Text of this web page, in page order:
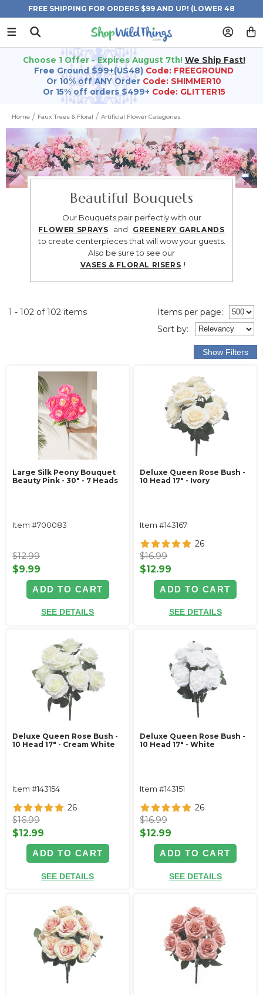
FREE SHIPPING FOR ORDERS $99 AND UP! (LOWER 48
STATES)
Choose 1 Offer - Expires August 7th! We Ship Fast!
Free Ground $99+(US48) Code: FREEGROUND
Or 10% off ANY Order Code: SHIMMER10
Or 15% off orders $499+ Code: GLITTER15
Home Faux Trees & Floral Artificial Flower Categories
Beautiful Bouquets
Our Bouquets pair perfectly with our
FLOWER SPRAYS and GREENERY GARLANDS
to create centerpieces that will wow your guests.
Also be sure to see our
VASES & FLORAL RISERS !
1 - 102 of 102 items
Items per page:
Sort by:
Large Silk Peony Bouquet
Beauty Pink - 30" - 7 Heads
Item #700083
$12.99
$9.99
ADD TO CART
SEE DETAILS
Deluxe Queen Rose Bush -
10 Head 17" - Ivory
Item #143167
26
$16.99
$12.99
ADD TO CART
SEE DETAILS
Deluxe Queen Rose Bush -
10 Head 17" - Cream White
Item #143154
26
$16.99
$12.99
ADD TO CART
SEE DETAILS
Deluxe Queen Rose Bush -
10 Head 17" - White
Item #143151
26
$16.99
$12.99
ADD TO CART
SEE DETAILS